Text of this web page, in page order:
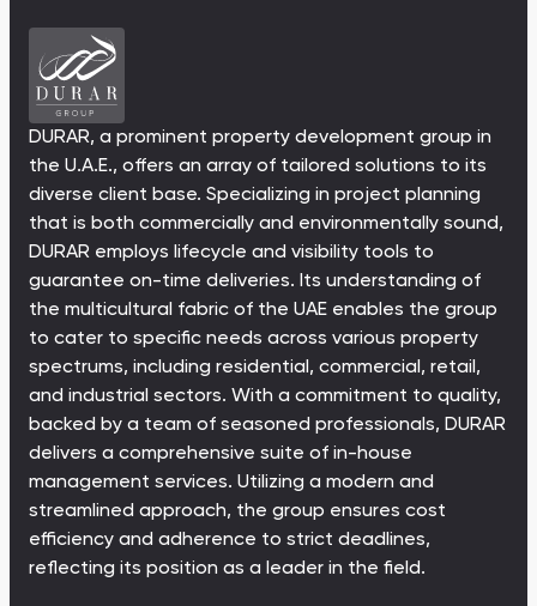
Ras Al Khor Road, Dubai
Damac Lagoons
DAMAC Lagoons , Dubai
Jouri Hills
Jouri Hills, Dubai
Al Jurf Gardens
Al Jurf Gardens,
Burj Binghatti Jacob & Co
Residences
SO/ Uptown Dubai
Residences
SO/ Uptown Dubai
Residences, Dubai
Studios
from 172,199 AED
Reeman Living
Reeman Living, Abu Dhabi
Marina Star
Marina Star, Dubai
All Off-Plan Projects
from 172,199 AED
Damac Lagoons
DAMAC Lagoons , Dubai
Danah Bay
Danah Bay, Ras Al
Arabian Ranches Jumeirah Golf Estates
Town Square
Jumeirah Village
Triangle
Imkan Properties Ellington Properties
Binghatti Developers
Select Group
Properties
Studios
from 259,469 AED
All Properties
from 259,469 AED
DURAR, a prominent property development group in
the U.A.E., offers an array of tailored solutions to its
diverse client base. Specializing in project planning
that is both commercially and environmentally sound,
DURAR employs lifecycle and visibility tools to
guarantee on-time deliveries. Its understanding of
the multicultural fabric of the UAE enables the group
to cater to specific needs across various property
spectrums, including residential, commercial, retail,
and industrial sectors. With a commitment to quality,
backed by a team of seasoned professionals, DURAR
delivers a comprehensive suite of in-house
management services. Utilizing a modern and
streamlined approach, the group ensures cost
efficiency and adherence to strict deadlines,
reflecting its position as a leader in the field.